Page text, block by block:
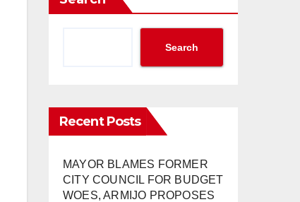
Search
Recent Posts
MAYOR BLAMES FORMER
CITY COUNCIL FOR BUDGET
WOES, ARMIJO PROPOSES